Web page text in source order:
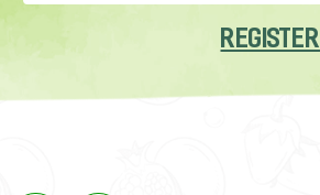
REGISTER